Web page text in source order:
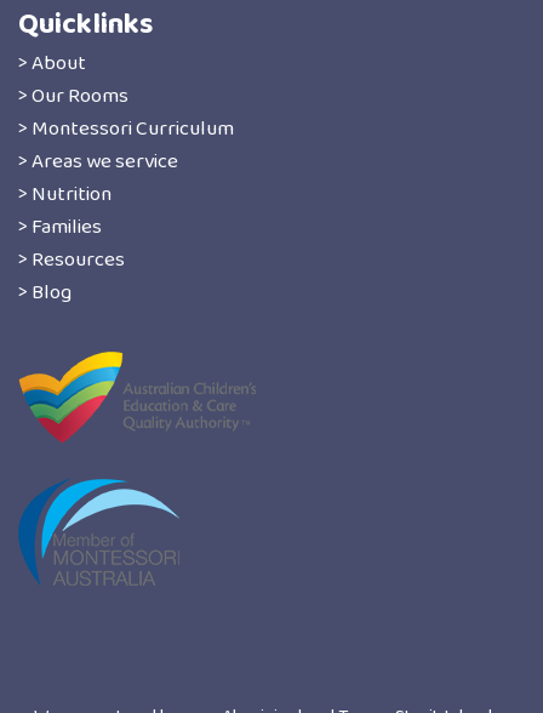
Quicklinks
> About
> Our Rooms
> Montessori Curriculum
> Areas we service
> Nutrition
> Families
> Resources
> Blog